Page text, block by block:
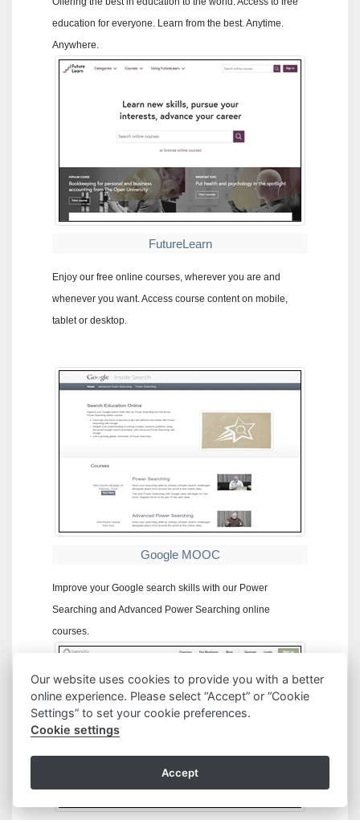
education for everyone. Learn from the best. Anytime.
Anywhere.
FutureLearn
Enjoy our free online courses, wherever you are and
whenever you want. Access course content on mobile,
tablet or desktop.
Google MOOC
Improve your Google search skills with our Power
Searching and Advanced Power Searching online
courses.
Our website uses cookies to provide you with a better
online experience. Please select “Accept” or “Cookie
Settings” to set your cookie preferences.
Cookie settings
Accept